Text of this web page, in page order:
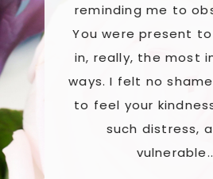
reminding me to
You were present
in, really, the most
ways. I felt no
to feel your
such distress,